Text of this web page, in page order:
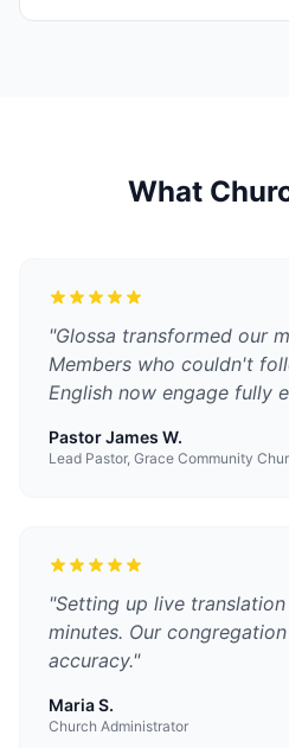
What
"Glossa transformed our
Members who couldn't
English now engage fully
Pastor James W.
Lead Pastor, Grace Community
"Setting up live
minutes. Our
accuracy."
Maria S.
Church Administrator